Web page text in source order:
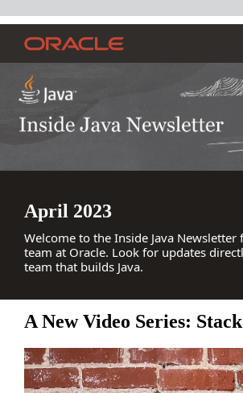
April 2023
Welcome to the Inside Java
team at Oracle. Look for updates
team that builds Java.
A New Video Series: